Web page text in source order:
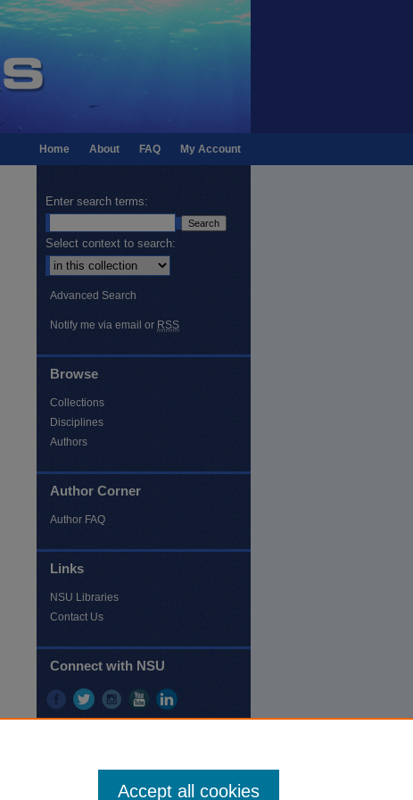
My Account
FAQ
About
Home
Enter search terms:
Select context to search:
Advanced Search
Notify me via email or RSS
Browse
Collections
Disciplines
Authors
Author Corner
Author FAQ
Links
NSU Libraries
Contact Us
Connect with NSU
Accept all cookies